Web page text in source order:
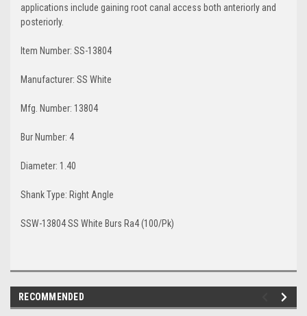
applications include gaining root canal access both anteriorly and
posteriorly.
Item Number: SS-13804
Manufacturer: SS White
Mfg. Number: 13804
Bur Number: 4
Diameter: 1.40
Shank Type: Right Angle
SSW-13804 SS White Burs Ra4 (100/Pk)
RECOMMENDED